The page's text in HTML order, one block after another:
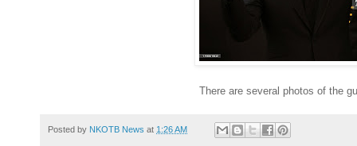
There are several photos of the
Posted by NKOTB News at 1:26 AM